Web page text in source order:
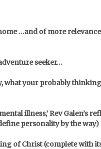
…and of more
seeker…
what your probably
illness,’ Rev Galen’s
personality by the way)
of Christ (complete with